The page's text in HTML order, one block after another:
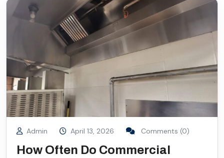
Admin April 13, 2026 Comments (0)
How Often Do Commercial